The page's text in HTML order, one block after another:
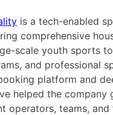
is a tech-enabled
comprehensive
scale youth sports
and professional
platform and
helped the company
operators, teams, and